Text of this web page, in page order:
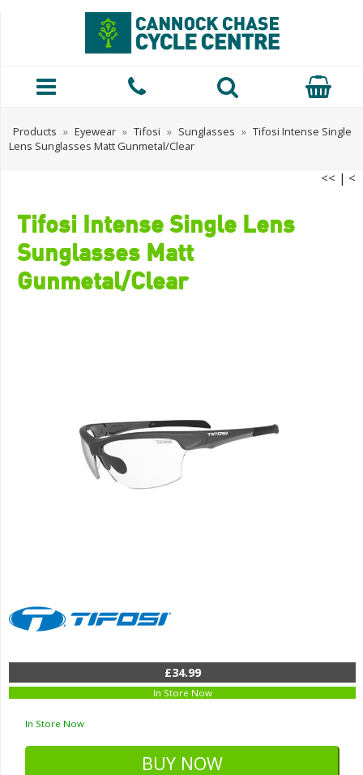
Products » Eyewear » Tifosi » Sunglasses » Tifosi Intense Single
Lens Sunglasses Matt Gunmetal/Clear
<< | <
Tifosi Intense Single Lens
Sunglasses Matt
Gunmetal/Clear
£34.99
In Store Now
In Store Now